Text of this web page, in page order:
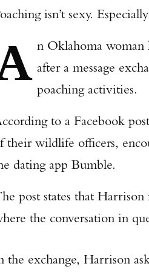
isn’t sexy.
n Oklahoma woman
after a message
poaching activities.
to a Facebook
their wildlife officers,
dating app Bumble.
post states that
the conversation in
the exchange, Harrison